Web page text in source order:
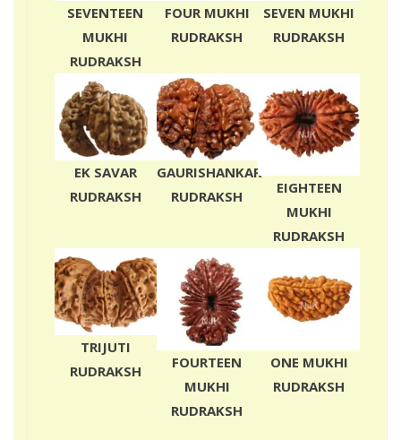
SEVENTEEN
MUKHI
RUDRAKSH
FOUR MUKHI
RUDRAKSH
SEVEN MUKHI
RUDRAKSH
EK SAVAR
RUDRAKSH
GAURISHANKAR
RUDRAKSH
EIGHTEEN
MUKHI
RUDRAKSH
TRIJUTI
RUDRAKSH
FOURTEEN
MUKHI
RUDRAKSH
ONE MUKHI
RUDRAKSH